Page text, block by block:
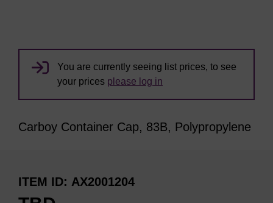
You are currently seeing list prices, to see
your prices please log in
Carboy Container Cap, 83B, Polypropylene
ITEM ID AX2001204